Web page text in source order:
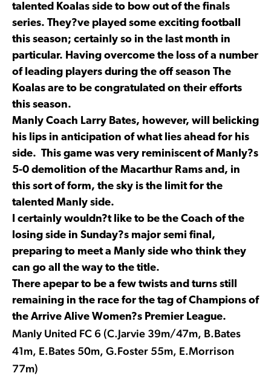
talented Koalas side to bow out of the finals
series. They?ve played some exciting football
this season; certainly so in the last month in
particular. Having overcome the loss of a number
of leading players during the off season The
Koalas are to be congratulated on their efforts
this season.
Manly Coach Larry Bates, however, will belicking
his lips in anticipation of what lies ahead for his
side. This game was very reminiscent of Manly?s
5-0 demolition of the Macarthur Rams and, in
this sort of form, the sky is the limit for the
talented Manly side.
I certainly wouldn?t like to be the Coach of the
losing side in Sunday?s major semi final,
preparing to meet a Manly side who think they
can go all the way to the title.
There apepar to be a few twists and turns still
remaining in the race for the tag of Champions of
the Arrive Alive Women?s Premier League.
Manly United FC 6 (C.Jarvie 39m/47m, B.Bates
41m, E.Bates 50m, G.Foster 55m, E.Morrison
77m)